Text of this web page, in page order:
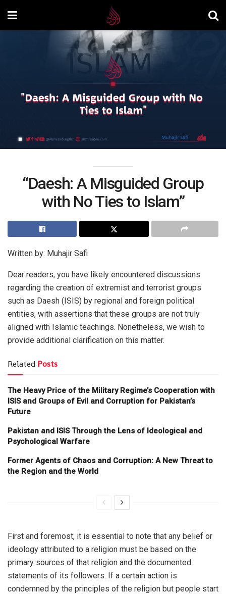
“Daesh: A Misguided Group
with No Ties to Islam”
Written by: Muhajir Safi
Dear readers, you have likely encountered discussions
regarding the creation of extremist and terrorist groups
such as Daesh (ISIS) by regional and foreign political
entities, with assertions that these groups are not truly
aligned with Islamic teachings. Nonetheless, we wish to
provide additional clarification on this matter.
Related Posts
The Heavy Price of the Military Regime’s Cooperation with
ISIS and Groups of Evil and Corruption for Pakistan’s
Future
Pakistan and ISIS Through the Lens of Ideological and
Psychological Warfare
Former Agents of Chaos and Corruption: A New Threat to
the Region and the World
First and foremost, it is essential to note that any belief or
ideology attributed to a religion must be based on the
primary sources of that religion and the documented
statements of its followers. If a certain action is
condemned by the principles of the religion but people start